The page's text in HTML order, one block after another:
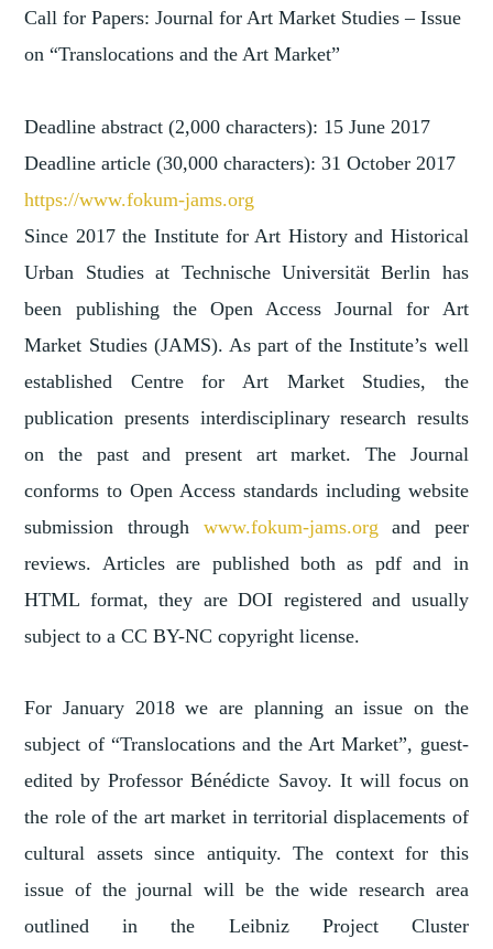
Call for Papers: Journal for Art Market Studies – Issue
on “Translocations and the Art Market”
Deadline abstract (2,000 characters): 15 June 2017
Deadline article (30,000 characters): 31 October 2017
https://www.fokum-jams.org
Since 2017 the Institute for Art History and Historical
Urban Studies at Technische Universität Berlin has
been publishing the Open Access Journal for Art
Market Studies (JAMS). As part of the Institute’s well
established Centre for Art Market Studies, the
publication presents interdisciplinary research results
on the past and present art market. The Journal
conforms to Open Access standards including website
submission through www.fokum-jams.org and peer
reviews. Articles are published both as pdf and in
HTML format, they are DOI registered and usually
subject to a CC BY-NC copyright license.
For January 2018 we are planning an issue on the
subject of “Translocations and the Art Market”, guest-
edited by Professor Bénédicte Savoy. It will focus on
the role of the art market in territorial displacements of
cultural assets since antiquity. The context for this
issue of the journal will be the wide research area
outlined in the Leibniz Project Cluster